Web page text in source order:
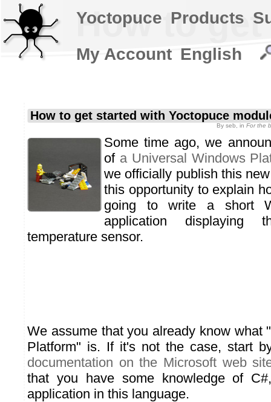
How to
How to get started with Yoctopuce
By seb , in For the
Some time ago, we
of a Universal Windows
we officially publish this
this opportunity to explain
going to write a short
application
temperature sensor.
We assume that you already know what
Platform" is. If it's not the case, start
documentation on the Microsoft web
that you have some knowledge of
application in this language.
Yoctopuce Products
My Account English